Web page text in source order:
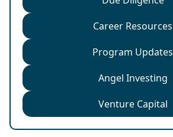
Career Resources
Program Updates
Angel Investing
Venture Capital